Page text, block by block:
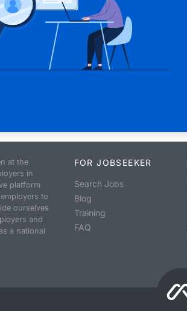
at the
in
platform
to
ourselves
and
a national
FOR JOBSEEKER
Search Jobs
Blog
Training
FAQ